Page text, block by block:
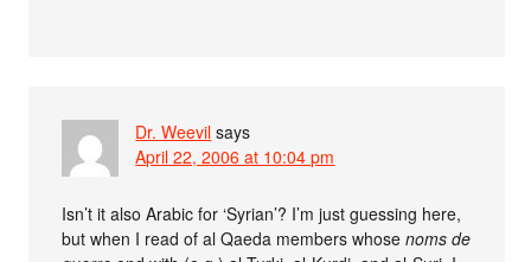
Dr. Weevil says
April 22, 2006 at 10:04 pm
Isn’t it also Arabic for ‘Syrian’? I’m just guessing here,
but when I read of al Qaeda members whosenoms de